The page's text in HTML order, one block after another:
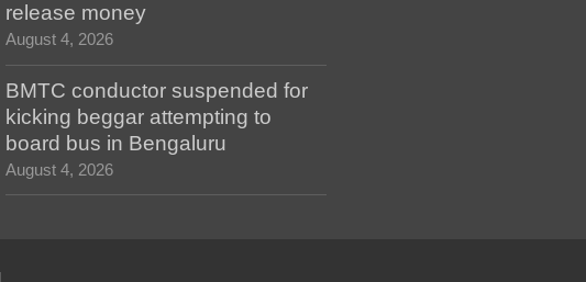
release money
August 4, 2026
BMTC conductor suspended for
kicking beggar attempting to
board bus in Bengaluru
August 4, 2026